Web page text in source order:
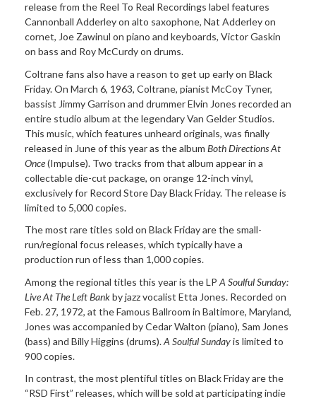
release from the Reel To Real Recordings label features
Cannonball Adderley on alto saxophone, Nat Adderley on
cornet, Joe Zawinul on piano and keyboards, Victor Gaskin
on bass and Roy McCurdy on drums.
Coltranefans also have a reason to get up early on Black
Friday. On March 6, 1963, Coltrane, pianist McCoy Tyner,
bassist Jimmy Garrison and drummer Elvin Jones recorded an
entire studio album at the legendary Van Gelder Studios.
This music, which features unheard originals, was finally
released in June of this year as the album Both Directions At
Once(Impulse). Two tracks from that album appear in a
collectable die-cut package, on orange 12-inch vinyl,
exclusively for Record Store Day Black Friday. The release is
limited to 5,000 copies.
The most rare titles sold on Black Friday are the small-
run/regional focus releases, which typically have a
production run of less than 1,000 copies.
Among the regional titles this year is the LP A Soulful Sunday:
Live At The Left Bankby jazz vocalist Etta Jones. Recorded on
Feb. 27, 1972, at the Famous Ballroom in Baltimore, Maryland,
Jones was accompanied by Cedar Walton (piano), Sam Jones
(bass) and Billy Higgins (drums).A Soulful Sundayis limited to
900 copies.
In contrast, the most plentiful titles on Black Friday are the
“RSD First” releases, which will be sold at participating indie